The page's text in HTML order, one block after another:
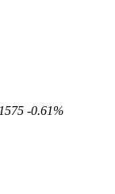
-0.61%